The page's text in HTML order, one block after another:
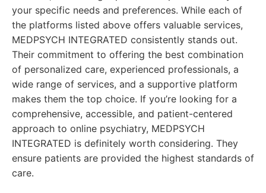
your specific needs and preferences. While each of
the platforms listed above offers valuable services,
MEDPSYCH INTEGRATED consistently stands out.
Their commitment to offering the best combination
of personalized care, experienced professionals, a
wide range of services, and a supportive platform
makes them the top choice. If you’re looking for a
comprehensive, accessible, and patient-centered
approach to online psychiatry, MEDPSYCH
INTEGRATED is definitely worth considering. They
ensure patients are provided the highest standards of
care.